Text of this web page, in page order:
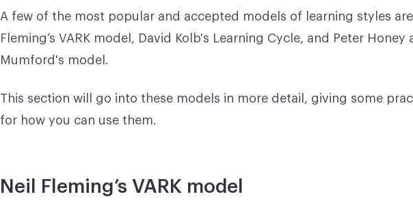
A few of the most popular and accepted models of learning styles
Fleming’s VARK model, David Kolb's Learning Cycle, and Peter Honey
Mumford's model.
This section will go into these models in more detail, giving some
for how you can use them.
Neil Fleming’s VARK model